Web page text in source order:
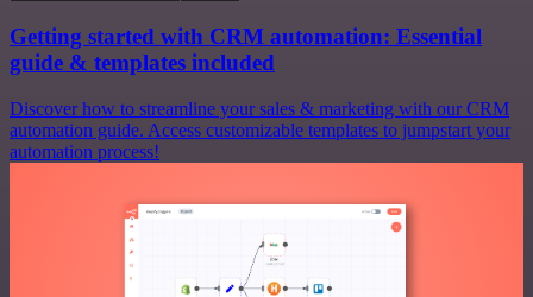
Getting started with CRM automation: Essential
guide & templates included
Discover how to streamline your sales & marketing with our CRM
automation guide. Access customizable templates to jumpstart your
automation process!